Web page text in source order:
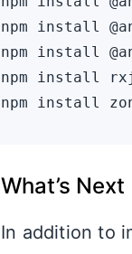
npm install
npm install
npm install
What’s Next
In addition to